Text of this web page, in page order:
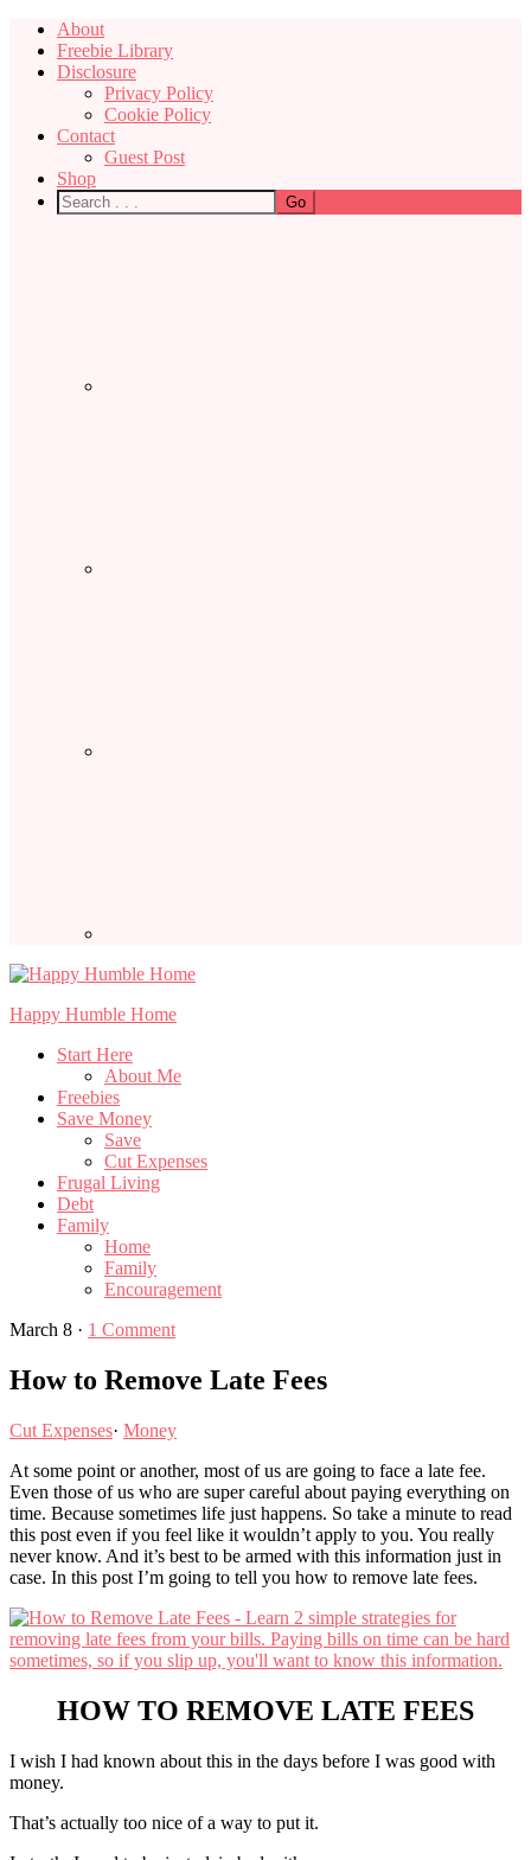
About
Freebie Library
Disclosure
Privacy Policy
Cookie Policy
Contact
Guest Post
Shop
Happy Humble Home
Start Here
About Me
Freebies
Save Money
Save
Cut Expenses
Frugal Living
Debt
Family
Home
Family
Encouragement
March 8 · 1 Comment
How to Remove Late Fees
Cut Expenses· Money
At some point or another, most of us are going to face a late fee.
Even those of us who are super careful about paying everything on
time. Because sometimes life just happens. So take a minute to read
this post even if you feel like it wouldn’t apply to you. You really
never know. And it’s best to be armed with this information just in
case. In this post I’m going to tell you how to remove late fees.
HOW TO REMOVE LATE FEES
I wish I had known about this in the days before I was good with
money.
That’s actually too nice of a way to put it.